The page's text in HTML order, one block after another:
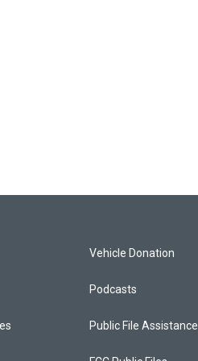
Vehicle Donation
Podcasts
Public File Assistance